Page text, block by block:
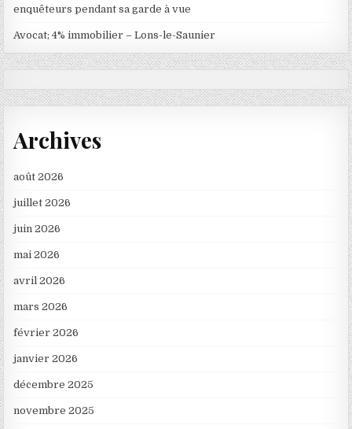
enquêteurs pendant sa garde à vue
Avocat; 4% immobilier – Lons-le-Saunier
Archives
août 2026
juillet 2026
juin 2026
mai 2026
avril 2026
mars 2026
février 2026
janvier 2026
décembre 2025
novembre 2025